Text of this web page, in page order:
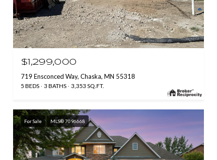
$1,299,000
719 Ensconced Way, Chaska, MN 55318
5 BEDS 3 BATHS 3,353 SQ.FT.
For Sale MLS® 7096668